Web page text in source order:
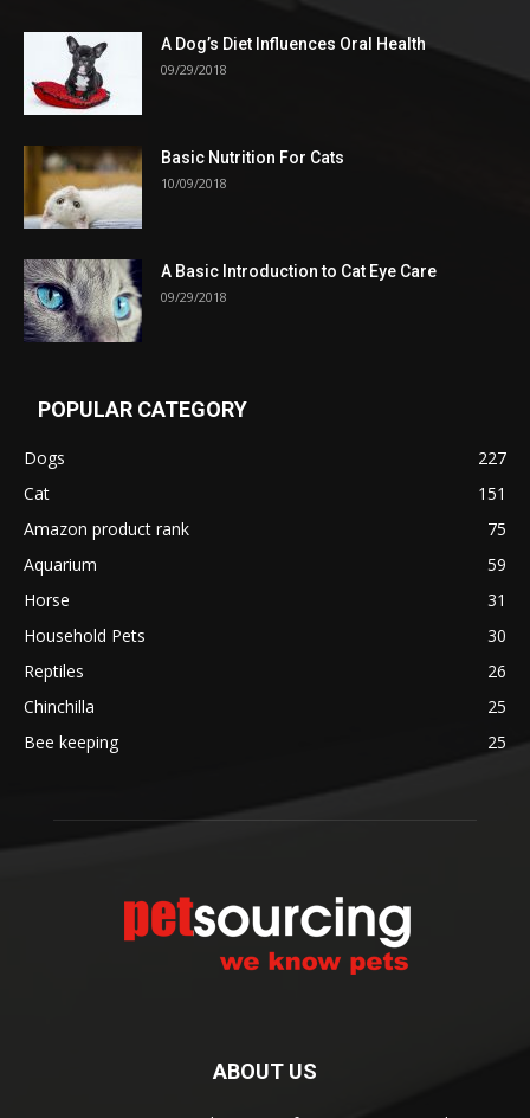
A Dog’s Diet Influences Oral Health
09/29/2018
Basic Nutrition For Cats
10/09/2018
A Basic Introduction to Cat Eye Care
09/29/2018
POPULAR CATEGORY
Dogs
227
Cat
151
Amazon product rank
75
Aquarium
59
Horse
31
Household Pets
30
Reptiles
26
Chinchilla
25
Bee keeping
25
ABOUT US